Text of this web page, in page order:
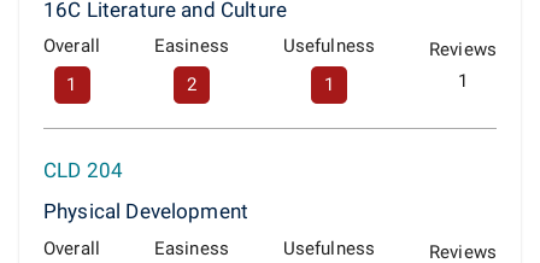
16C Literature and Culture
Overall
1
Easiness
2
Usefulness
1
Reviews
1
CLD 204
Physical Development
Overall
Easiness
Usefulness
Reviews